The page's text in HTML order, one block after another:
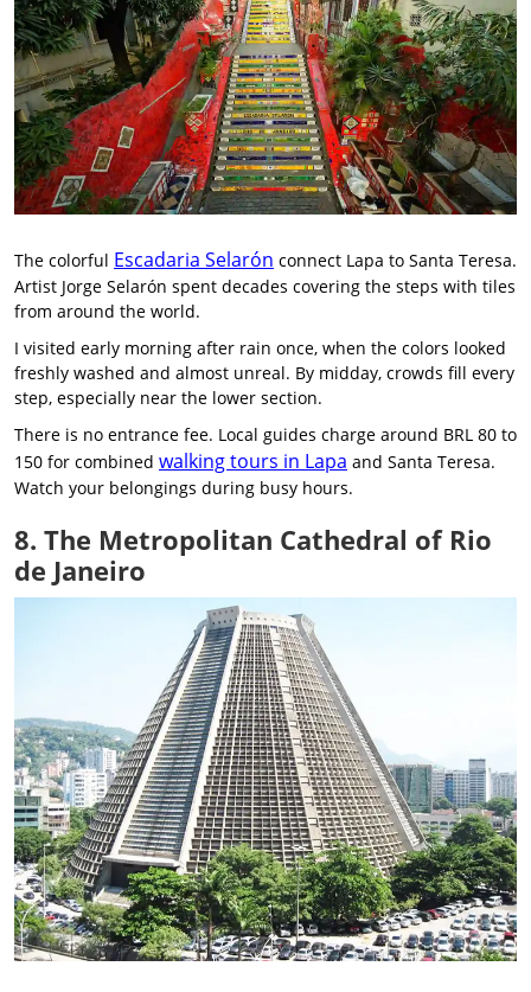
The colorful Escadaria Selarón connect Lapa to Santa Teresa.
Artist Jorge Selarón spent decades covering the steps with tiles
from around the world.
I visited early morning after rain once, when the colors looked
freshly washed and almost unreal. By midday, crowds fill every
step, especially near the lower section.
There is no entrance fee. Local guides charge around BRL 80 to
150 for combined walking tours in Lapa and Santa Teresa.
Watch your belongings during busy hours.
8. The Metropolitan Cathedral of Rio
de Janeiro